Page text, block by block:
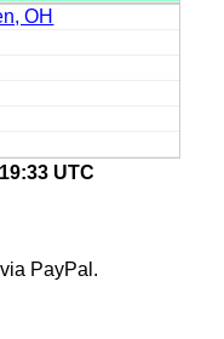
OH
UTC
PayPal.